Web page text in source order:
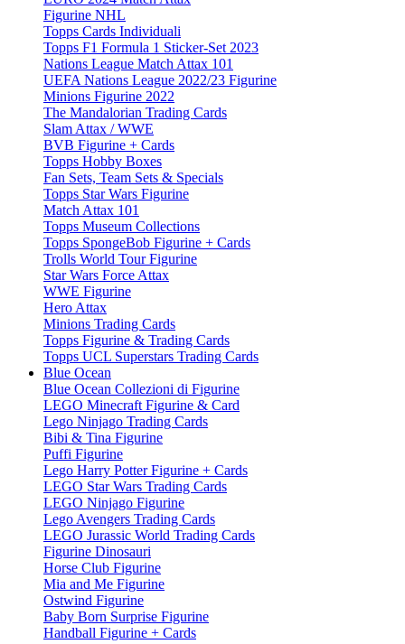
Figurine NHL
Topps Cards Individuali
Topps F1 Formula 1 Sticker-Set 2023
Nations League Match Attax 101
UEFA Nations League 2022/23 Figurine
Minions Figurine 2022
The Mandalorian Trading Cards
Slam Attax / WWE
BVB Figurine + Cards
Topps Hobby Boxes
Fan Sets, Team Sets & Specials
Topps Star Wars Figurine
Match Attax 101
Topps Museum Collections
Topps SpongeBob Figurine + Cards
Trolls World Tour Figurine
Star Wars Force Attax
WWE Figurine
Hero Attax
Minions Trading Cards
Topps Figurine & Trading Cards
Topps UCL Superstars Trading Cards
Blue Ocean
Blue Ocean Collezioni di Figurine
LEGO Minecraft Figurine & Card
Lego Ninjago Trading Cards
Bibi & Tina Figurine
Puffi Figurine
Lego Harry Potter Figurine + Cards
LEGO Star Wars Trading Cards
LEGO Ninjago Figurine
Lego Avengers Trading Cards
LEGO Jurassic World Trading Cards
Figurine Dinosauri
Horse Club Figurine
Mia and Me Figurine
Ostwind Figurine
Baby Born Surprise Figurine
Handball Figurine + Cards